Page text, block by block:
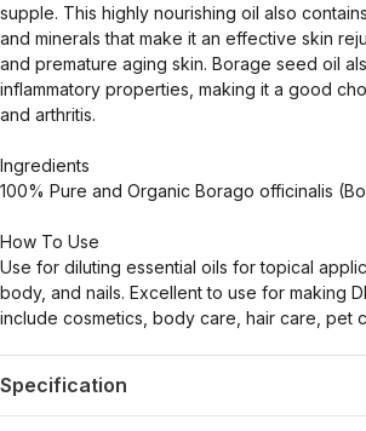
supple. This highly nourishing oil also
and minerals that make it an effective skin
and premature aging skin. Borage seed oil
inflammatory properties, making it a good
and arthritis.
Ingredients
100% Pure and Organic Borago officinalis
How To Use
Use for diluting essential oils for topical
body, and nails. Excellent to use for making
include cosmetics, body care, hair care, pet
Specification